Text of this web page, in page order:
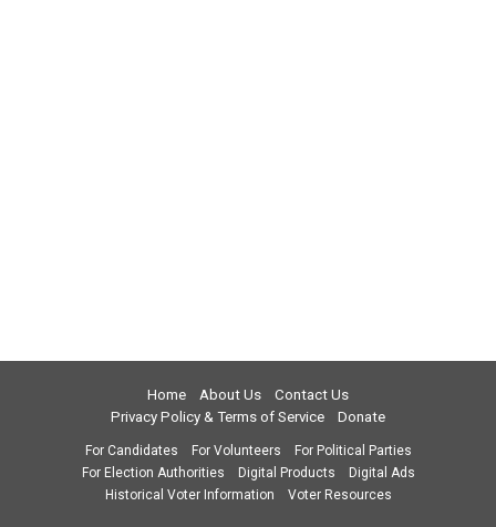
Home About Us
Contact Us
Privacy Policy & Terms of Service
Donate
For Candidates For Volunteers
For Political Parties
For Election Authorities
Digital Products
Digital Ads
Historical Voter Information
Voter Resources